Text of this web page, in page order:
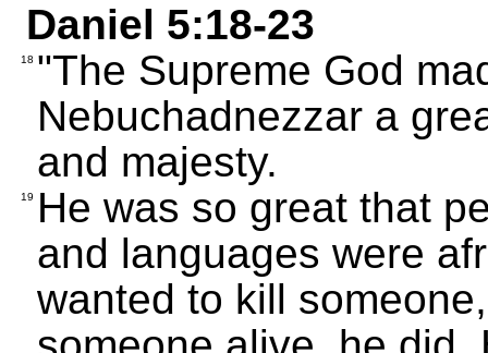
Daniel 5:18-23
18 "The Supreme God
Nebuchadnezzar a
and majesty.
19
He was so great that
and languages were
wanted to kill